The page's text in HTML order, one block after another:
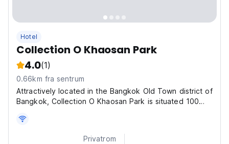
Hotel
Collection O Khaosan Park
4.0(1)
0.66km fra sentrum
Attractively located in the Bangkok Old Town district of
Bangkok, Collection O Khaosan Park is situated 100
Bangkok National Museum and a 15-minute walk from
Temple of the Emerald Buddha. Featuring a shared
Privatrom